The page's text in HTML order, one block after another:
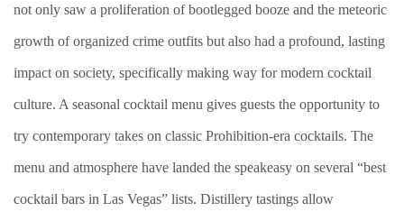
not only saw a proliferation of bootlegged booze and the meteoric
growth of organized crime outfits but also had a profound, lasting
impact on society, specifically making way for modern cocktail
culture. A seasonal cocktail menu gives guests the opportunity to
try contemporary takes on classic Prohibition-era cocktails. The
menu and atmosphere have landed the speakeasy on several “best
cocktail bars in Las Vegas” lists. Distillery tastings allow